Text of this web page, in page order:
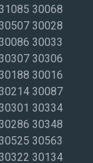
30068
30028
30033
30306
30016
30087
30334
30348
30563
30134